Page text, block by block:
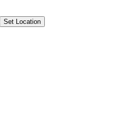
Set Location